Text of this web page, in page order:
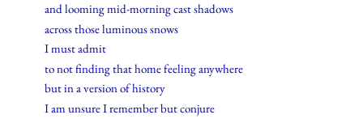
and looming mid-morning cast shadows
across those luminous snows
I must admit
to not finding that home feeling anywhere
but in a version of history
I am unsure I remember but conjure